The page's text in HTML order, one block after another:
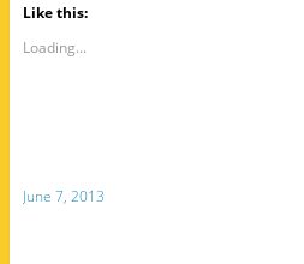
Like this:
Loading...
June 7, 2013